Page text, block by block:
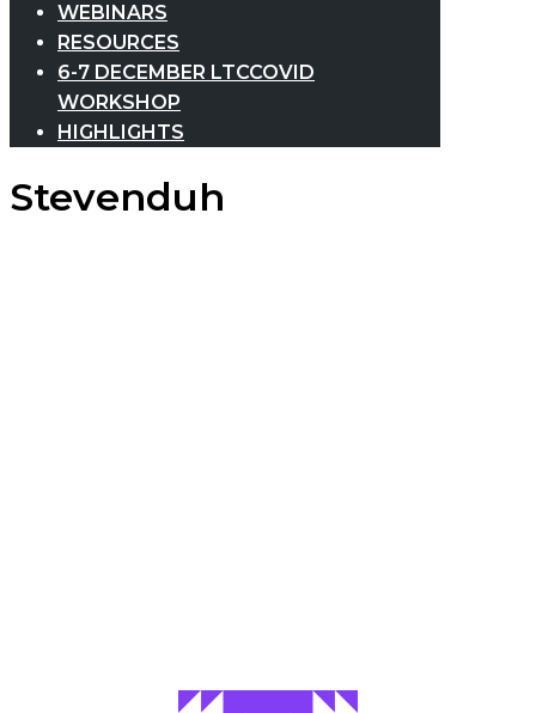
WEBINARS
RESOURCES
6-7 DECEMBER LTCCOVID
WORKSHOP
HIGHLIGHTS
Stevenduh